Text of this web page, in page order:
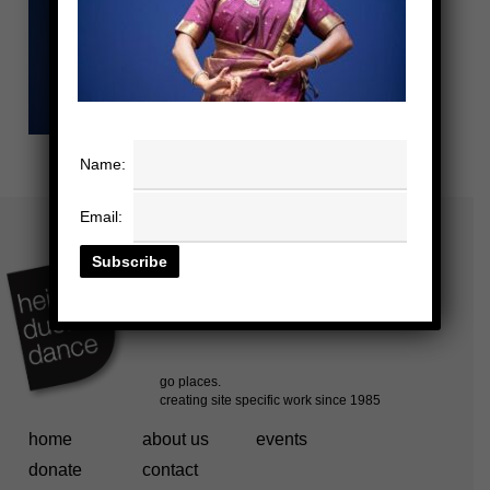
home about us
events
donate
contact
Name:
Email: